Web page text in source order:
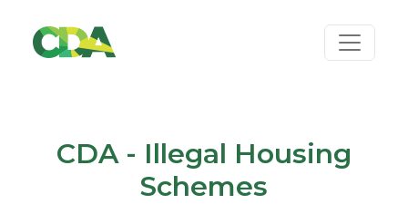
CDA - Illegal Housing
Schemes